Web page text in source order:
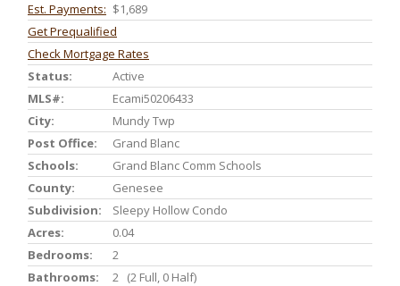
Est. Payments: $1,689
Get Prequalified
Check Mortgage Rates
Status:
Active
MLS#:
Ecami50206433
City:
Mundy Twp
Post Office:
Grand Blanc
Schools:
Grand Blanc Comm Schools
County:
Genesee
Subdivision:
Sleepy Hollow Condo
Acres:
0.04
Bedrooms:
2
Bathrooms:
2 (2 Full, 0 Half)